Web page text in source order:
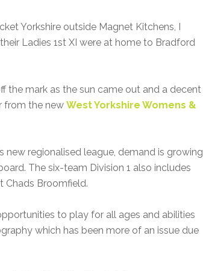
Yorkshire outside Magnet Kitchens, I
Ladies 1st XI were at home to Bradford
the mark as the sun came out and a decent
from the new West Yorkshire Womens &
new regionalised league, demand is growing
The six-team Division 1 also includes
Chads Broomfield.
to play for all ages and abilities
which has been more of an issue due